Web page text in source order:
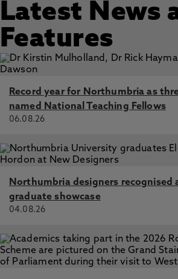
Latest News
Features
Record year for Northumbria as
named National Teaching Fellows
06.08.26
Northumbria designers recognised
graduate showcase
04.08.26